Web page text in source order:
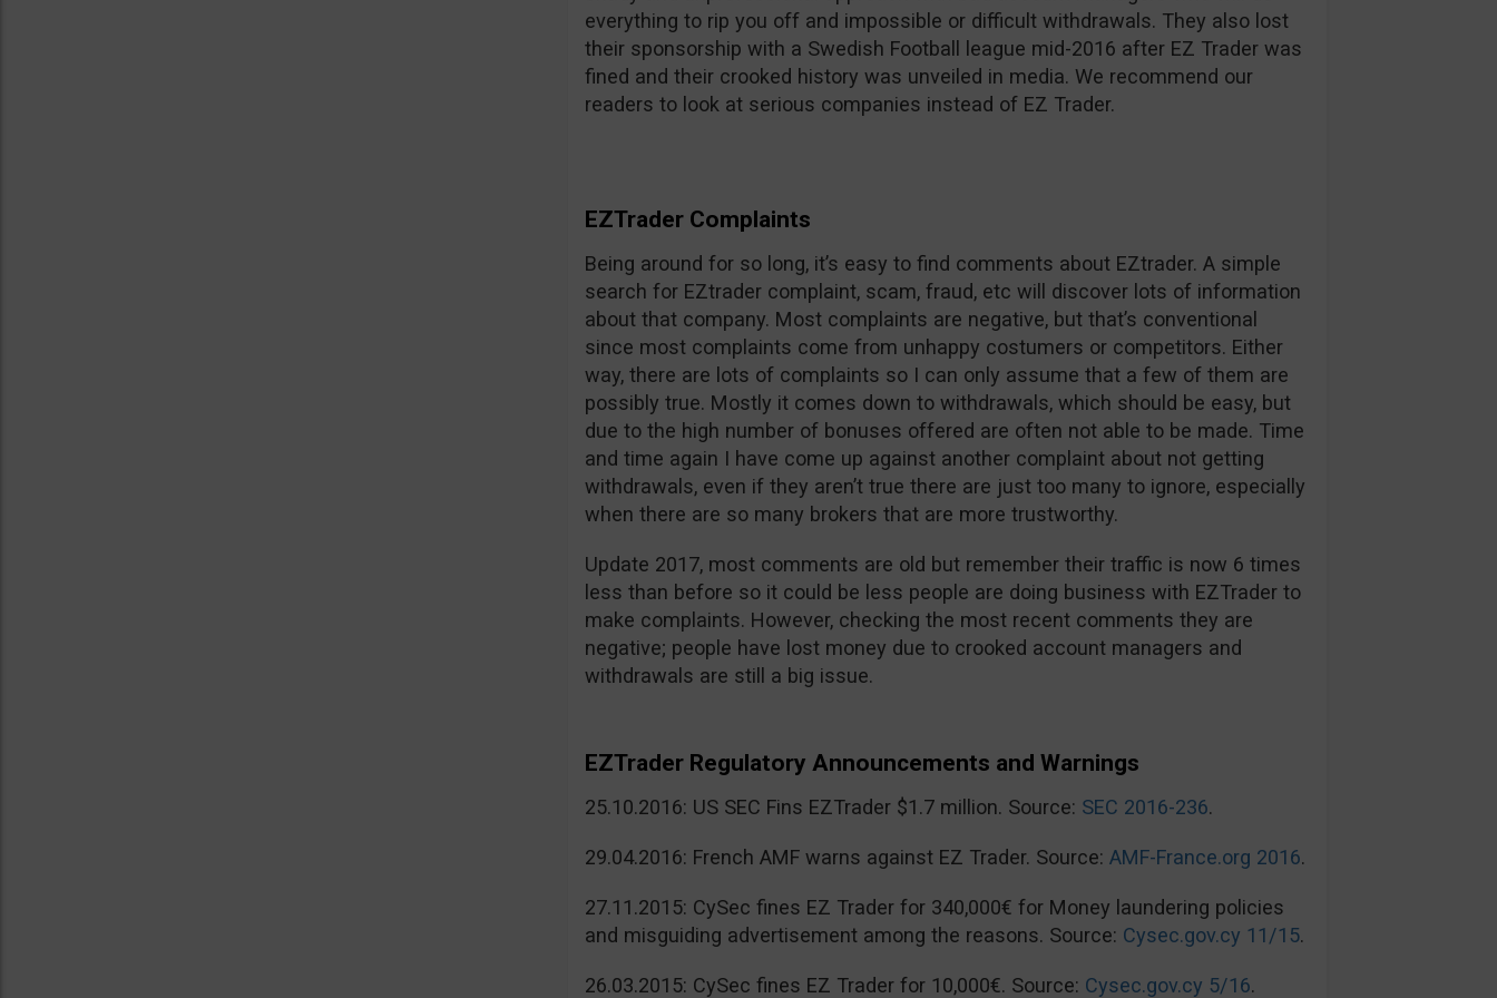
everything to rip you off and impossible or difficult withdrawals. They also lost
their sponsorship with a Swedish Football league mid-2016 after EZ Trader was
fined and their crooked history was unveiled in media. We recommend our
readers to look at serious companies instead of EZ Trader.
EZTrader Complaints
Being around for so long, it’s easy to find comments about EZtrader. A simple
search for EZtrader complaint, scam, fraud, etc will discover lots of information
about that company. Most complaints are negative, but that’s conventional
since most complaints come from unhappy costumers or competitors. Either
way, there are lots of complaints so I can only assume that a few of them are
possibly true. Mostly it comes down to withdrawals, which should be easy, but
due to the high number of bonuses offered are often not able to be made. Time
and time again I have come up against another complaint about not getting
withdrawals, even if they aren’t true there are just too many to ignore, especially
when there are so many brokers that are more trustworthy.
Update 2017, most comments are old but remember their traffic is now 6 times
less than before so it could be less people are doing business with EZTrader to
make complaints. However, checking the most recent comments they are
negative; people have lost money due to crooked account managers and
withdrawals are still a big issue.
EZTrader Regulatory Announcements and Warnings
25.10.2016: US SEC Fins EZTrader $1.7 million. Source: SEC 2016-236.
29.04.2016: French AMF warns against EZ Trader. Source: AMF-France.org 2016.
27.11.2015: CySec fines EZ Trader for 340,000€ for Money laundering policies
and misguiding advertisement among the reasons. Source: Cysec.gov.cy 11/15.
26.03.2015: CySec fines EZ Trader for 10,000€. Source: Cysec.gov.cy 5/16.